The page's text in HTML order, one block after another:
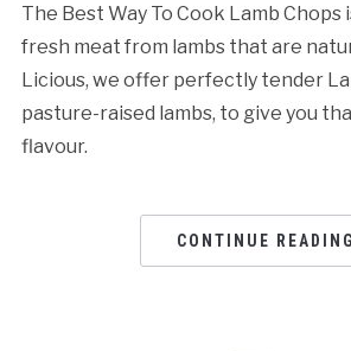
The Best Way To Cook Lamb Chops
fresh meat from lambs that are
Licious, we offer perfectly tender
pasture-raised lambs, to give you
flavour.
CONTINUE READING